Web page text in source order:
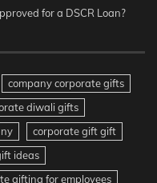
for a DSCR Loan?
company corporate gifts
diwali gifts
corporate gift gift
ideas
gifting for employees